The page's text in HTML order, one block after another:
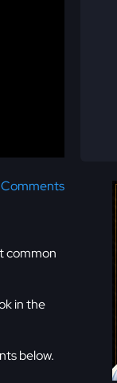
Comments
common
in the
below.